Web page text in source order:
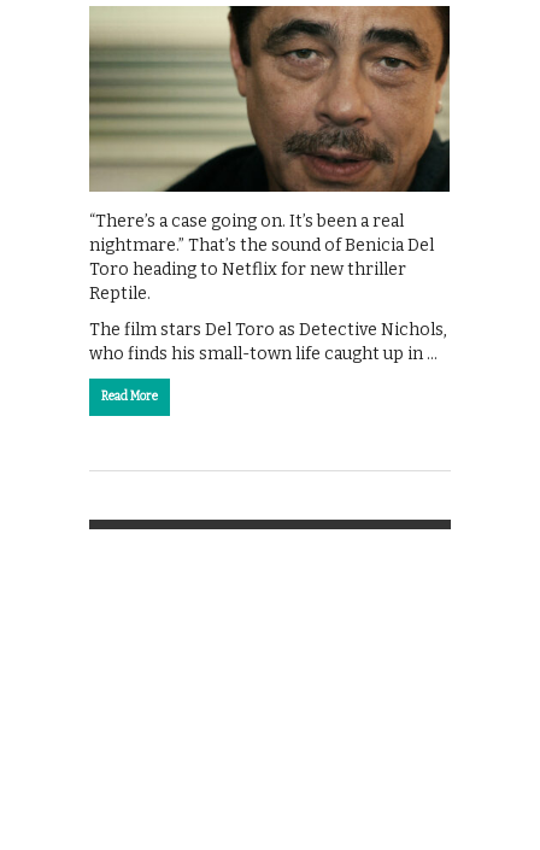
“There’s a case going on. It’s been a real
nightmare.” That’s the sound of Benicia Del
Toro heading to Netflix for new thriller
Reptile.
The film stars Del Toro as Detective Nichols,
who finds his small-town life caught up in …
Read More